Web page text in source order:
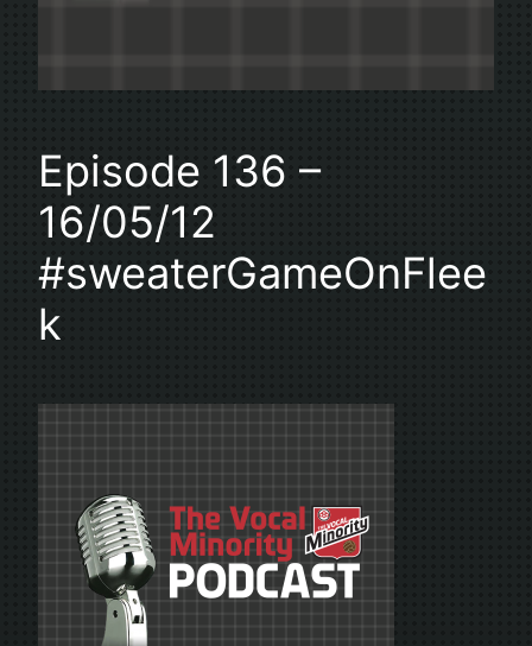
Episode 136 –
16/05/12
#sweaterGameOnFlee
k